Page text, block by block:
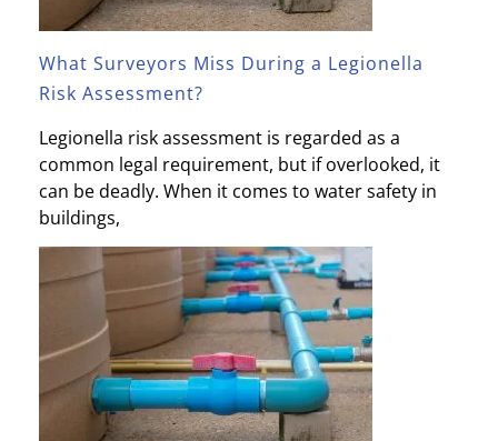
What Surveyors Miss During a Legionella
Risk Assessment?
Legionella risk assessment is regarded as a
common legal requirement, but if overlooked, it
can be deadly. When it comes to water safety in
buildings,